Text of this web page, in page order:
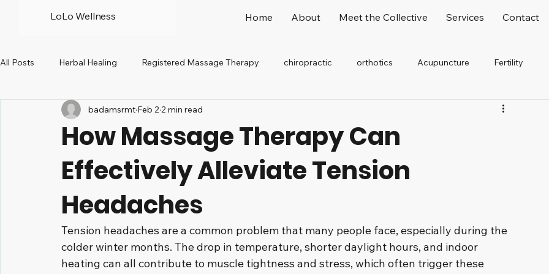
LoLo Wellness Home About Meet the Collective Services Contact
All Posts Herbal Healing Registered Massage Therapy chiropractic orthotics Acupuncture Fertility
Peri-menopause North Vancouver
How Massage Therapy Can
Effectively Alleviate Tension
Headaches
badamsrmt Feb 2 2 min read
Tension headaches are a common problem that many people face, especially during the
colder winter months. The drop in temperature, shorter daylight hours, and indoor
heating can all contribute to muscle tightness and stress, which often trigger these